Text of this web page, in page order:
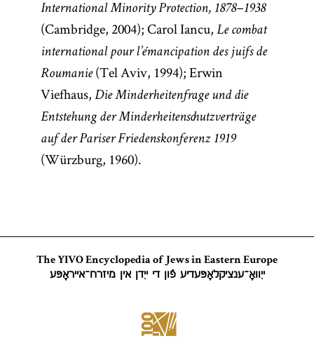
International Minority Protection, 1878–1938
(Cambridge, 2004); Carol Iancu, Le combat
international pour l’émancipation des juifs de
Roumanie(Tel Aviv, 1994); Erwin
Viefhaus, Die Minderheitenfrage und die
Entstehung der Minderheitenschutzverträge
auf der Pariser Friedenskonferenz 1919
(Würzburg, 1960).
The YIVO Encyclopedia of Jews in Eastern Europe
ייִוואָ־ענציקלאָפּעדיע פֿון די ייִדן אין מיזרח־אייראָפּע